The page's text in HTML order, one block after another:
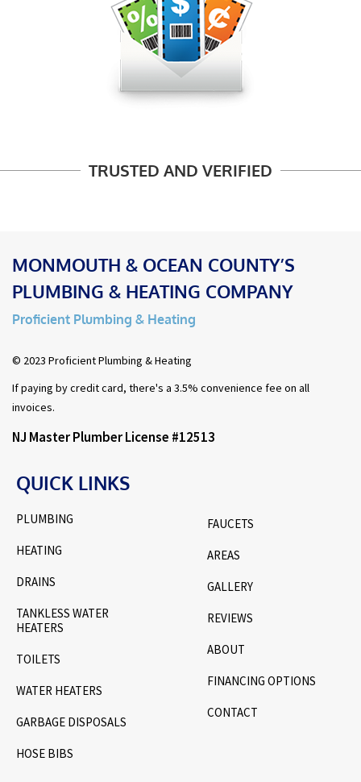
TRUSTED AND VERIFIED
MONMOUTH & OCEAN COUNTY’S
PLUMBING & HEATING COMPANY
Proficient Plumbing & Heating
© 2023 Proficient Plumbing & Heating
If paying by credit card, there's a 3.5% convenience fee on all
invoices.
NJ Master Plumber License #12513
QUICK LINKS
PLUMBING
HEATING
DRAINS
TANKLESS WATER
HEATERS
TOILETS
WATER HEATERS
GARBAGE DISPOSALS
HOSE BIBS
FAUCETS
AREAS
GALLERY
REVIEWS
ABOUT
FINANCING OPTIONS
CONTACT